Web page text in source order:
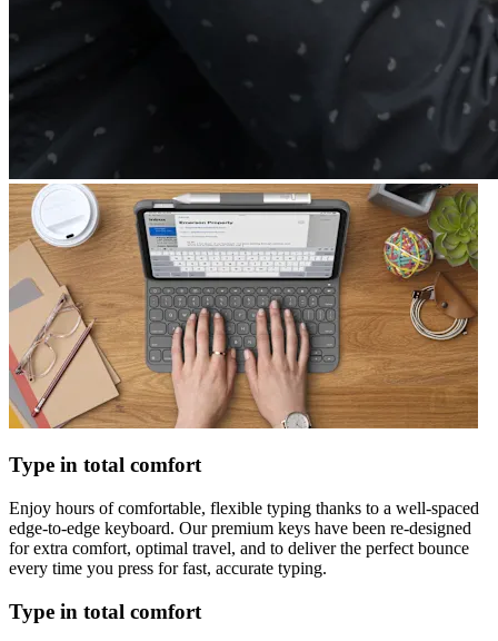
Type in total comfort
Enjoy hours of comfortable, flexible typing thanks to a well-spaced
edge-to-edge keyboard. Our premium keys have been re-designed
for extra comfort, optimal travel, and to deliver the perfect bounce
every time you press for fast, accurate typing.
Type in total comfort